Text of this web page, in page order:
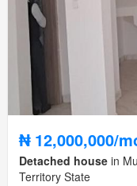
₦ 12,000,000/
Detached house in
Territory State